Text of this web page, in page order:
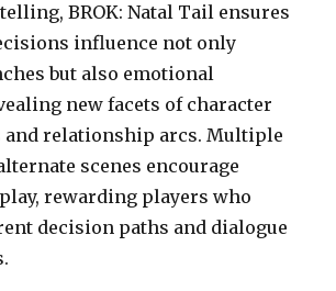
BROK: Natal Tail ensures
influence not only
but also emotional
new facets of character
relationship arcs. Multiple
scenes encourage
rewarding players who
decision paths and dialogue